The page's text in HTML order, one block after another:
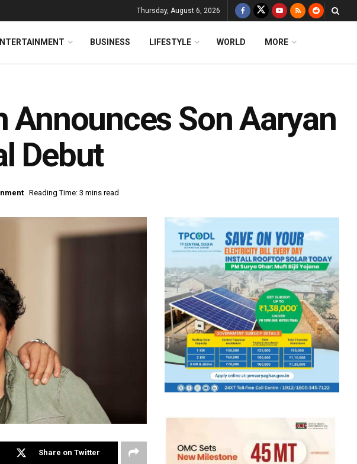
Thursday, August 6, 2026
BUSINESS LIFESTYLE WORLD MORE
Announces Son Aaryan
Debut
Reading Time: 3 mins read
Share on Twitter